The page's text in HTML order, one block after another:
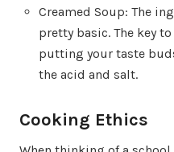
Creamed Soup: The
pretty basic. The key
putting your taste
the acid and salt.
Cooking Ethics